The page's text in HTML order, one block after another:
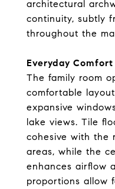
architectural
continuity, subtly
throughout the
Everyday
The family room
comfortable
expansive
lake views. Tile
cohesive with the
areas, while the
enhances airflow
proportions allow